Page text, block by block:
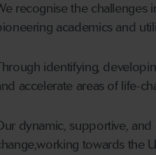
recognise the challenges
academics and
identifying,
accelerate areas of life-
dynamic, supportive,
towards the